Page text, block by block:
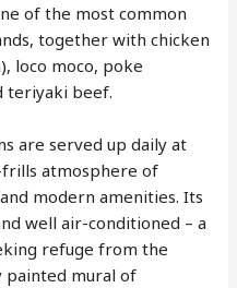
of the most common
together with chicken
loco moco, poke
teriyaki beef.
are served up daily at
frills atmosphere of
modern amenities. Its
well air-conditioned – a
refuge from the
painted mural of